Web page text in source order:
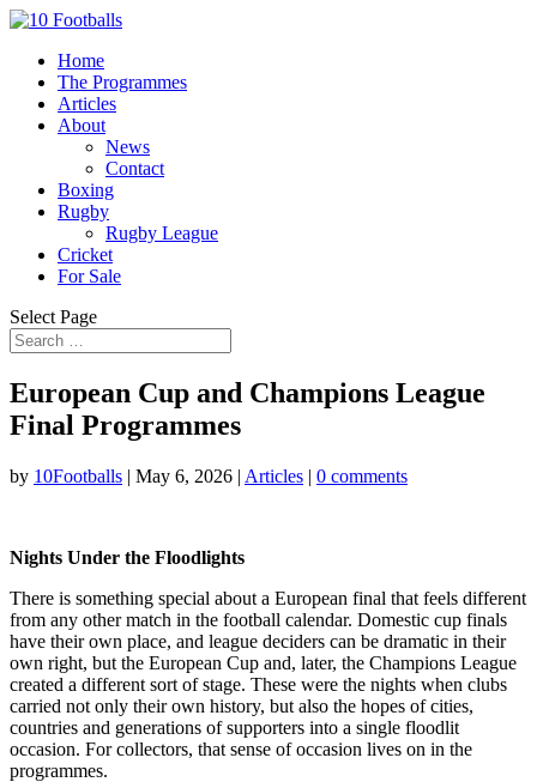
Home
The Programmes
Articles
About
News
Contact
Boxing
Rugby
Rugby League
Cricket
For Sale
Select Page
European Cup and Champions League
Final Programmes
by 10Footballs | May 6, 2026 | Articles | 0 comments
Nights Under the Floodlights
There is something special about a European final that feels different
from any other match in the football calendar. Domestic cup finals
have their own place, and league deciders can be dramatic in their
own right, but the European Cup and, later, the Champions League
created a different sort of stage. These were the nights when clubs
carried not only their own history, but also the hopes of cities,
countries and generations of supporters into a single floodlit
occasion. For collectors, that sense of occasion lives on in the
programmes.